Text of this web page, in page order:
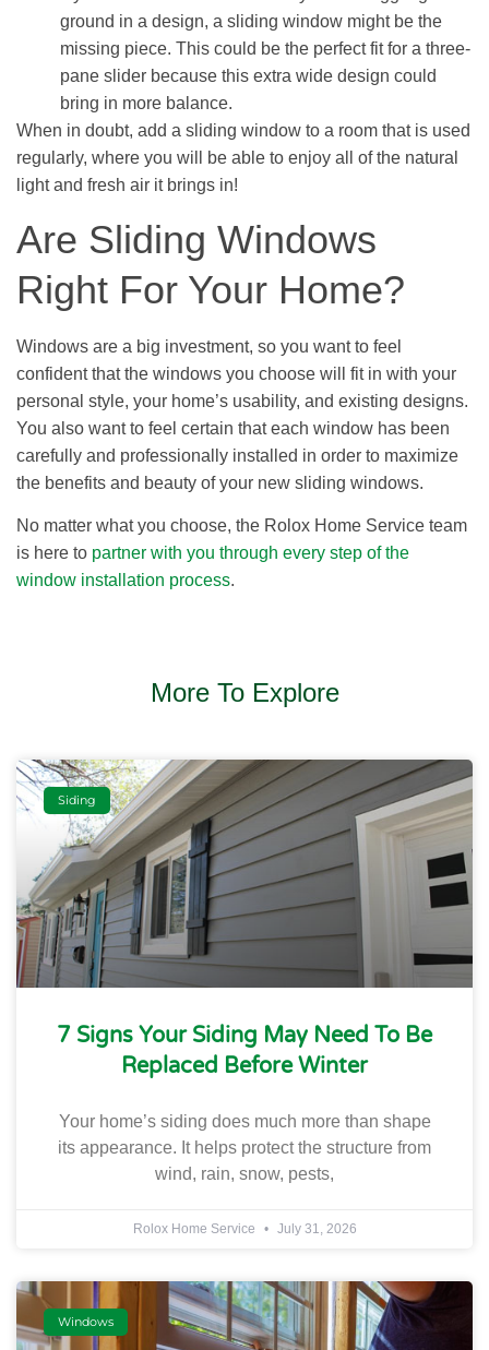
ground in a design, a sliding window might be the
missing piece. This could be the perfect fit for a three-
pane slider because this extra wide design could
bring in more balance.
When in doubt, add a sliding window to a room that is used
regularly, where you will be able to enjoy all of the natural
light and fresh air it brings in!
Are Sliding Windows
Right For Your Home?
Windows are a big investment, so you want to feel
confident that the windows you choose will fit in with your
personal style, your home’s usability, and existing designs.
You also want to feel certain that each window has been
carefully and professionally installed in order to maximize
the benefits and beauty of your new sliding windows.
No matter what you choose, the Rolox Home Service team
is here to partner with you through every step of the
window installation process.
More To Explore
Siding
7 Signs Your Siding May Need To Be
Replaced Before Winter
Your home’s siding does much more than shape
its appearance. It helps protect the structure from
wind, rain, snow, pests,
Rolox Home Service July 31, 2026
Windows